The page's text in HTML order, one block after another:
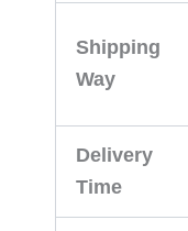
Shipping
Way
Delivery
Time